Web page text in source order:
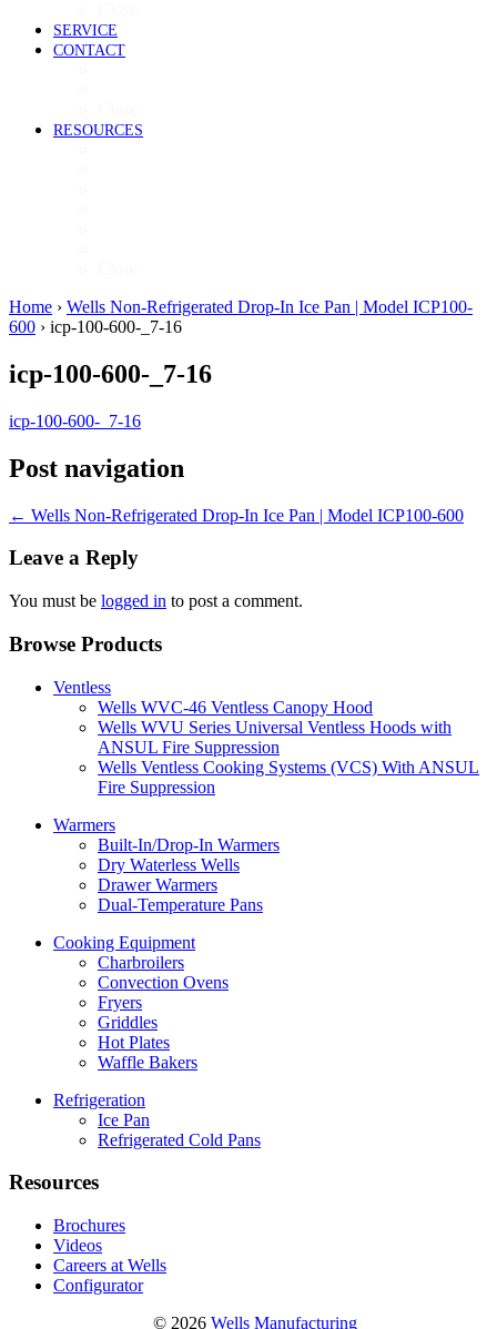
SERVICE
CONTACT
RESOURCES
Home › Wells Non-Refrigerated Drop-In Ice Pan | Model ICP100-
600 › icp-100-600-_7-16
icp-100-600-_7-16
icp-100-600-_7-16
Post navigation
← Wells Non-Refrigerated Drop-In Ice Pan | Model ICP100-600
Leave a Reply
You must be logged in to post a comment.
Browse Products
Ventless
Wells WVC-46 Ventless Canopy Hood
Wells WVU Series Universal Ventless Hoods with
ANSUL Fire Suppression
Wells Ventless Cooking Systems (VCS) With ANSUL
Fire Suppression
Warmers
Built-In/Drop-In Warmers
Dry Waterless Wells
Drawer Warmers
Dual-Temperature Pans
Cooking Equipment
Charbroilers
Convection Ovens
Fryers
Griddles
Hot Plates
Waffle Bakers
Refrigeration
Ice Pan
Refrigerated Cold Pans
Resources
Brochures
Videos
Careers at Wells
Configurator
© 2026 Wells Manufacturing